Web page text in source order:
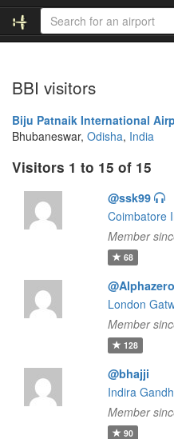
BBI visitors
Biju Patnaik International
Bhubaneswar, Odisha, India
Visitors 1 to 15 of 15
@ssk99
Coimbatore
Member
68
@Alphazero
London
Member
128
@bhajji
Indira
Member
90